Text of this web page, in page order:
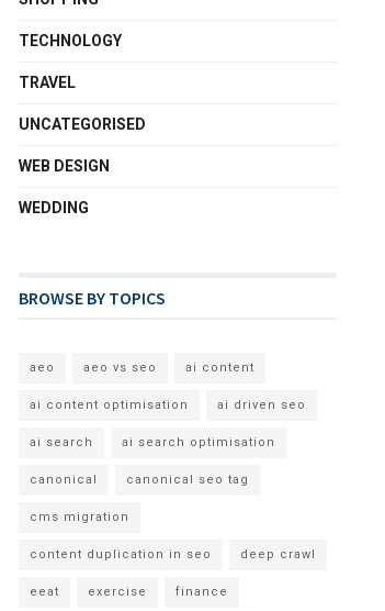
TECHNOLOGY
TRAVEL
UNCATEGORISED
WEB DESIGN
WEDDING
BROWSE BY TOPICS
aeo aeo vs seo ai content
ai content optimisation ai driven seo
ai search ai search optimisation
canonical canonical seo tag
cms migration
content duplication in seo deep crawl
eeat exercise finance